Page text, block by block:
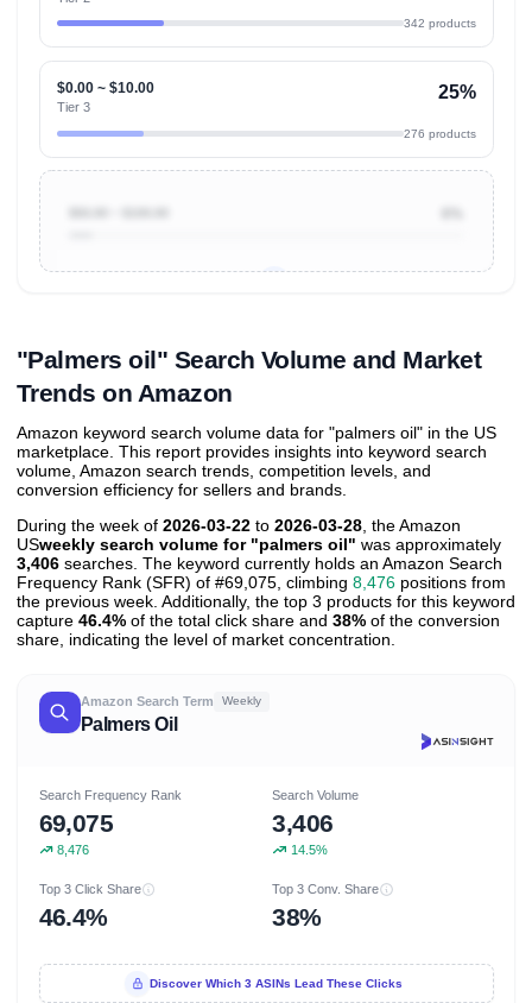
342 products
$0.00 ~ $10.00
Tier 3
25%
276 products
"Palmers oil" Search Volume and Market
Trends on Amazon
Amazon keyword search volume data for "palmers oil" in the US
marketplace. This report provides insights into keyword search
volume, Amazon search trends, competition levels, and
conversion efficiency for sellers and brands.
During the week of 2026-03-22 to 2026-03-28 , the Amazon
USweekly search volume for "palmers oil" was approximately
3,406 searches. The keyword currently holds an Amazon Search
Frequency Rank (SFR) of #69,075, climbing 8,476 positions from
the previous week. Additionally, the top 3 products for this keyword
capture 46.4% of the total click share and 38% of the conversion
share, indicating the level of market concentration.
Amazon Search Term Weekly
Palmers Oil
Search Frequency Rank
69,075
8,476
Search Volume
3,406
14.5%
Top 3 Click Share
46.4%
Top 3 Conv. Share
38%
Discover Which 3 ASINs Lead These Clicks